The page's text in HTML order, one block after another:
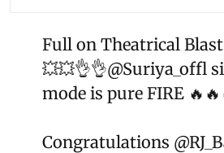
Full on Theatrical Blast
💥💥👌👌@Suriya_offl
mode is pure FIRE
Congratulations